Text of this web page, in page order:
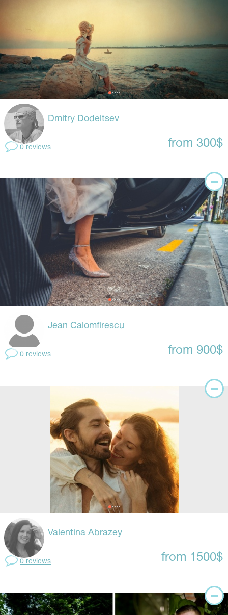
Dmitry Dodeltsev
0 reviews from 300$
Jean Calomfirescu
0 reviews from 900$
Valentina Abrazey
0 reviews from 1500$